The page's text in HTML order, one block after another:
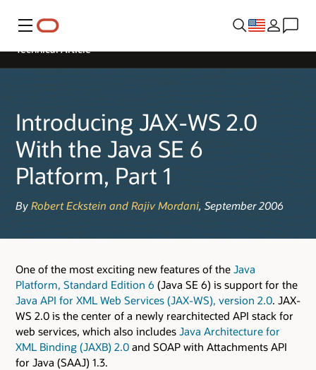
Menu
Introducing JAX-WS 2.0
With the Java SE 6
Platform, Part 1
By Robert Eckstein and Rajiv Mordani, September 2006
Technical Article
One of the most exciting new features of the Java
Platform, Standard Edition 6 (Java SE 6) is support for the
Java API for XML Web Services (JAX-WS), version 2.0. JAX-
WS 2.0 is the center of a newly rearchitected API stack for
web services, which also includes Java Architecture for
XML Binding (JAXB) 2.0 and SOAP with Attachments API
for Java (SAAJ) 1.3.